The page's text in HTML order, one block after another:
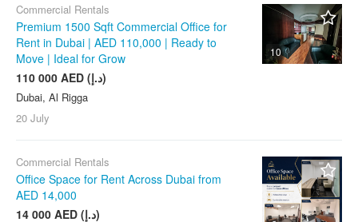
10
Commercial Rentals
Premium 1500 Sqft Commercial Office for
Rent in Dubai | AED 110,000 | Ready to
Move | Ideal for Grow
110 000 AED (د.إ)
Dubai, Al Rigga
20 July
Commercial Rentals
Office Space for Rent Across Dubai from
AED 14,000
14 000 AED (د.إ)